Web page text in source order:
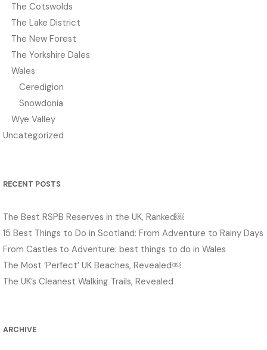
The Cotswolds
The Lake District
The New Forest
The Yorkshire Dales
Wales
Ceredigion
Snowdonia
Wye Valley
Uncategorized
RECENT POSTS
The Best RSPB Reserves in the UK, Ranked￼
15 Best Things to Do in Scotland: From Adventure to Rainy Days
From Castles to Adventure: best things to do in Wales
The Most ‘Perfect’ UK Beaches, Revealed￼
The UK’s Cleanest Walking Trails, Revealed
ARCHIVE